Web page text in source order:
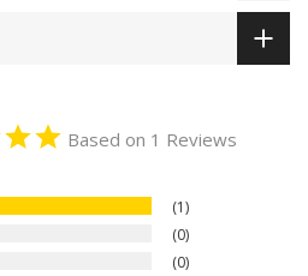
Based on 1 Reviews
1
0
0